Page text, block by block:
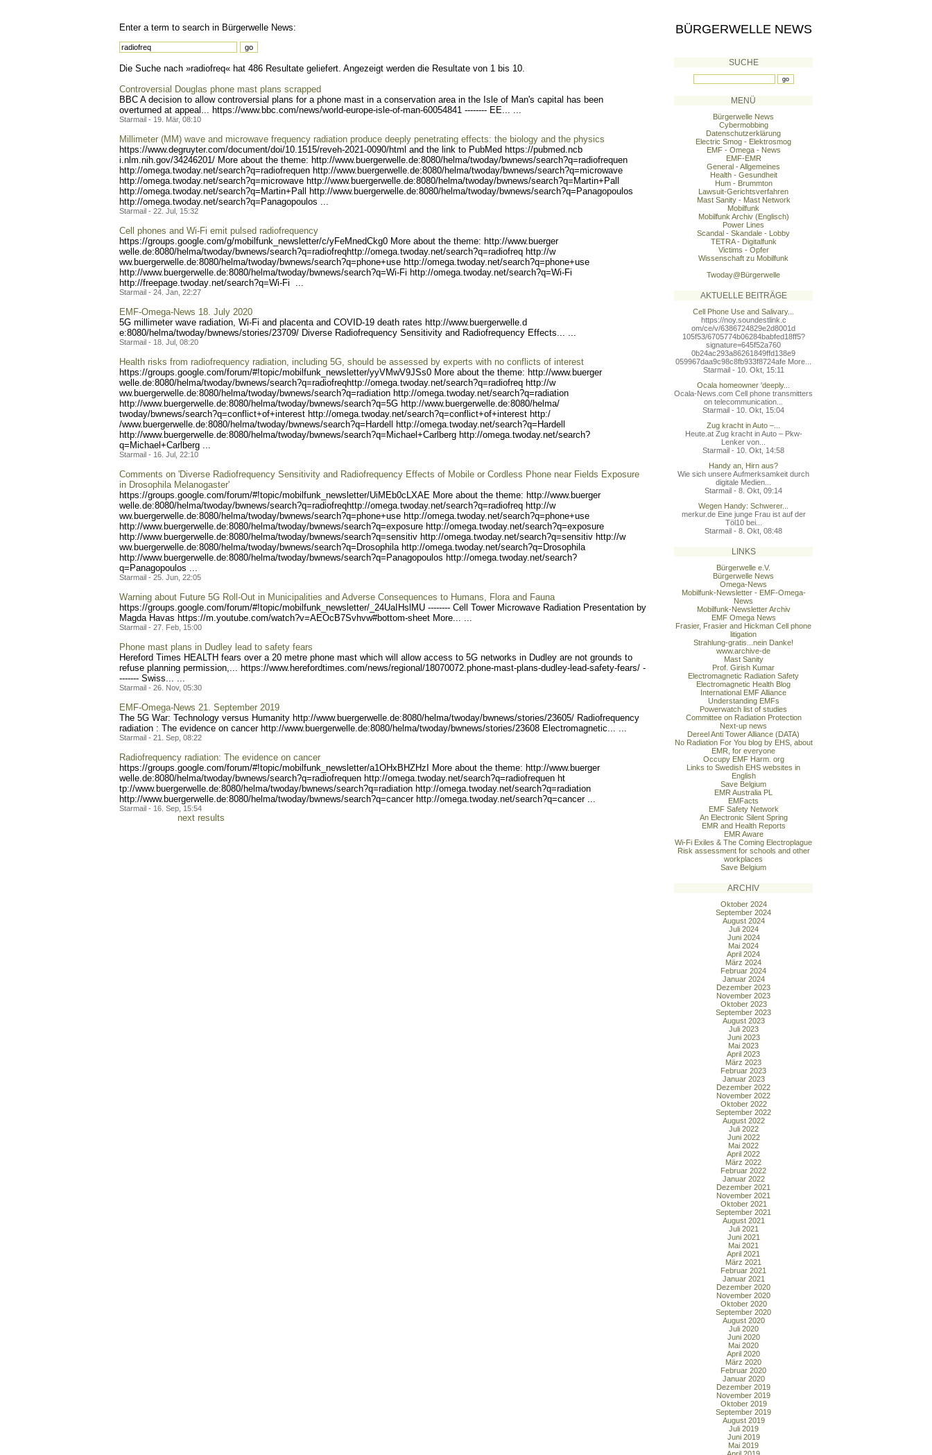
Enter a term to search in Bürgerwelle News:
Die Suche nach »radiofreq« hat 486 Resultate geliefert. Angezeigt werden die Resultate von 1 bis 10.
Controversial Douglas phone mast plans scrapped
BBC A decision to allow controversial plans for a phone mast in a conservation area in the Isle of Man's capital has been
overturned at appeal... https://www.bbc.com/news/world-europe-isl e-of-man-60054841 -------- EE... ...
Starmail - 19. Mär, 08:10
Millimeter (MM) wave and microwave frequency radiation produce deeply penetrating effects: the biology and the physics
https://www.degruyter.com/document/doi/10.1515/reveh-2021-0090/html and the link to PubMed https://pubmed.ncb
i.nlm.nih.gov/34246201/ More about the theme: http://www.buergerwelle.de:8080/helma/twoday/bwnews/search?q=radiofrequen
http://omega.twoday.net/search?q=radiofrequen http://www.buergerwelle.de:8080/helma/twoday/bwnews/search?q=microwave
http://omega.twoday.net/search?q=microwave http://www.buergerwelle.de:8080/helma/twoday/bwnews/search?q=Martin+Pall
http://omega.twoday.net/search?q=Martin+Pall http://www.buergerwelle.de:8080/helma/twoday/bwnews/search?q=Panagopoulos
http://omega.twoday.net/search?q=Panagopoulos ...
Starmail - 22. Jul, 15:32
Cell phones and Wi-Fi emit pulsed radiofrequency
https://groups.google.com/g/mobilfunk_newsletter/c/yFeMnedCkg0 More about the theme: http://www.buerger
welle.de:8080/helma/twoday/bwnews/search?q=radiofreqhttp://omega.twoday.net/search?q=radiofreq http://w
ww.buergerwelle.de:8080/he lma/twoday/bwnews/search?q=phone+use http://omega.twoday.net/search?q=phone+use
http://www.buergerwelle.de:8080/helma/twoday/bwnews/search?q=Wi-Fi http://omega.twoday.net/search?q=Wi-Fi
http://freepage.twoday.net/search?q=Wi-Fi ...
Starmail - 24. Jan, 22:27
EMF-Omega-News 18. July 2020
5G millimeter wave radiation, Wi-Fi and placenta and COVID-19 death rates http://www.buergerwelle.d
e:8080/helma/twoday/bwnews/stories/23709/ Diverse Radiofrequency Sensitivity and Radiofrequency Effects... ...
Starmail - 18. Jul, 08:20
Health risks from radiofrequency radiation, including 5G, should be assessed by experts with no conflicts of interest
https://groups.google.com/forum/#!topic/mobilfunk_newsletter/yyVMwV9JSs0 More about the theme: http://www.buerger
welle.de:8080/helma/twoday/bwnews/search?q=radiofreqhttp://omega.twoday.net/search?q=radiofreq http://w
ww.buergerwelle.de:8080/he lma/twoday/bwnews/search?q=radiation http://omega.twoday.net/search?q=radiation
http://www.buergerwelle.de:8080/helma/twoday/bwnews/search?q=5G http://www.buergerwelle.de:8080/helma/
twoday/bwnews/search?q=conflict+of+interest http://omega.twoday.net/search?q=conflict+of+interest http:/
/www.buergerwelle.de:8080/helma/twoday/bwnews/search?q=Hardell http://omega.twoday.net/search?q=Hardell
http://www.buergerwelle.de:8080/helma/twoday/bwnews/search?q=Michael+Carlberg http://omega.twoday.net/search?
q=Michael+Carlberg ...
Starmail - 16. Jul, 22:10
Comments on 'Diverse Radiofrequency Sensitivity and Radiofrequency Effects of Mobile or Cordless Phone near Fields Exposure
in Drosophila Melanogaster'
https://groups.google.com/forum/#!topic/mobilfunk_newsletter/UiMEb0cLXAE More about the theme: http://www.buerger
welle.de:8080/helma/twoday/bwnews/search?q=radiofreqhttp://omega.twoday.net/search?q=radiofreq http://w
ww.buergerwelle.de:8080/he lma/twoday/bwnews/search?q=phone+use http://omega.twoday.net/search?q=phone+use
http://www.buergerwelle.de:8080/helma/twoday/bwnews/search?q=exposure http://omega.twoday.net/search?q=exposure
http://www.buergerwelle.de:8080/helma/twoday/bwnews/search?q=sensitiv http://omega.twoday.net/search?q=sensitiv http://w
ww.buergerwelle.de:8080/he lma/twoday/bwnews/search?q=Drosophila http://omega.twoday.net/search?q=Drosophila
http://www.buergerwell e.de:8080/helma/twoday/bwnews/search?q=Panagopoulos http://omega.twoday.net/search?
q=Panagopoulos ...
Starmail - 25. Jun, 22:05
Warning about Future 5G Roll-Out in Municipalities and Adverse Consequences to Humans, Flora and Fauna
https://groups.google.com/forum/#!topic/mobilfunk_newsletter/_24UaIHslMU -------- Cell Tower Microwave Radiation Presentation by
Magda Havas https://m.youtube.com/watch?v=AEOcB7Svhvw#bottom-sheet More... ...
Starmail - 27. Feb, 15:00
Phone mast plans in Dudley lead to safety fears
Hereford Times HEALTH fears over a 20 metre phone mast which will allow access to 5G networks in Dudley are not grounds to
refuse planning permission,... https://www.herefordtimes.com/news/regional/18070072.phone-mast-plans-dudley-lead-safety-fears/ -
------- Swiss... ...
Starmail - 26. Nov, 05:30
EMF-Omega-News 21. September 2019
The 5G War: Technology versus Humanity http://www.buergerwelle.de:8080/helma/twoday/bwnews/stories/23605/ Radiofrequency
radiation : The evidence on cancer http://www.buergerwelle.de:8080/helma/twoday/bwnews/stories/23608 Electromagnetic... ...
Starmail - 21. Sep, 08:22
Radiofrequency radiation: The evidence on cancer
https://groups.google.com/forum/#!topic/mobilfunk_newsletter/a1OHxBHZHzI More about the theme: http://www.buerger
welle.de:8080/helma/twoday/bwnews/search?q=radiofrequen http://omega.twoday.net/search?q=radiofrequen ht
tp://www.buergerwelle.de:8080/helma/twoday/bwnews/search?q=radiation http://omega.twoday.net/search?q=radiation
http://www.buergerwelle.de:8080/helma/twoday/bwnews/search?q=cancer http://omega.twoday.net/search?q=cancer ...
Starmail - 16. Sep, 15:54
next results
BÜRGERWELLE NEWS
SUCHE
MENÜ
Bürgerwelle News
Cybermobbing
Datenschutzerklärung
Electric Smog - Elektrosmog
EMF - Omega - News
EMF-EMR
General - Allgemeines
Health - Gesundheit
Hum - Brummton
Lawsuit-Gerichtsverfahren
Mast Sanity - Mast Network
Mobilfunk
Mobilfunk Archiv (Englisch)
Power Lines
Scandal - Skandale - Lobby
TETRA - Digitalfunk
Victims - Opfer
Wissenschaft zu Mobilfunk
Twoday@Bürgerwelle
AKTUELLE BEITRÄGE
Cell Phone Use and Salivary...
https://noy.soundestlink.c
om/ce/v/6386724829e2d8001d
105f53/6705774b06284babfed18ff5?
signature=645f52a760
0b24ac293a86261849ffd138e9
059967daa9c98c8fb933f8724afe More...
Starmail - 10. Okt, 15:11
Ocala homeowner 'deeply...
Ocala-News.com Cell phone transmitters
on telecommunication...
Starmail - 10. Okt, 15:04
Zug kracht in Auto –...
Heute.at Zug kracht in Auto – Pkw-
Lenker von...
Starmail - 10. Okt, 14:58
Handy an, Hirn aus?
Wie sich unsere Aufmerksamkeit durch
digitale Medien...
Starmail - 8. Okt, 09:14
Wegen Handy: Schwerer...
merkur.de Eine junge Frau ist auf der
Töl10 bei...
Starmail - 8. Okt, 08:48
LINKS
Bürgerwelle e.V.
Bürgerwelle News
Omega-News
Mobilfunk-Newsletter - EMF-Omega-
News
Mobilfunk-Newsletter Archiv
EMF Omega News
Frasier, Frasier and Hickman Cell phone
litigation
Strahlung-gratis...nein Danke!
www.archive-de
Mast Sanity
Prof. Girish Kumar
Electromagnetic Radiation Safety
Electromagnetic Health Blog
International EMF Alliance
Understanding EMFs
Powerwatch list of studies
Committee on Radiation Protection
Next-up news
Dereel Anti Tower Alliance (DATA)
No Radiation For You blog by EHS, about
EMR, for everyone
Occupy EMF Harm. org
Links to Swedish EHS websites in
English
Save Belgium
EMR Australia PL
EMFacts
EMF Safety Network
An Electronic Silent Spring
EMR and Health Reports
EMR Aware
Wi-Fi Exiles & The Coming Electroplague
Risk assessment for schools and other
workplaces
Save Belgium
ARCHIV
Oktober 2024
September 2024
August 2024
Juli 2024
Juni 2024
Mai 2024
April 2024
März 2024
Februar 2024
Januar 2024
Dezember 2023
November 2023
Oktober 2023
September 2023
August 2023
Juli 2023
Juni 2023
Mai 2023
April 2023
März 2023
Februar 2023
Januar 2023
Dezember 2022
November 2022
Oktober 2022
September 2022
August 2022
Juli 2022
Juni 2022
Mai 2022
April 2022
März 2022
Februar 2022
Januar 2022
Dezember 2021
November 2021
Oktober 2021
September 2021
August 2021
Juli 2021
Juni 2021
Mai 2021
April 2021
März 2021
Februar 2021
Januar 2021
Dezember 2020
November 2020
Oktober 2020
September 2020
August 2020
Juli 2020
Juni 2020
Mai 2020
April 2020
März 2020
Februar 2020
Januar 2020
Dezember 2019
November 2019
Oktober 2019
September 2019
August 2019
Juli 2019
Juni 2019
Mai 2019